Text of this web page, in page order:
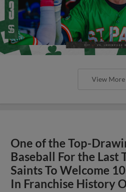
View More
One of the Top-
Baseball For the Last
Saints To Welcome
In Franchise History